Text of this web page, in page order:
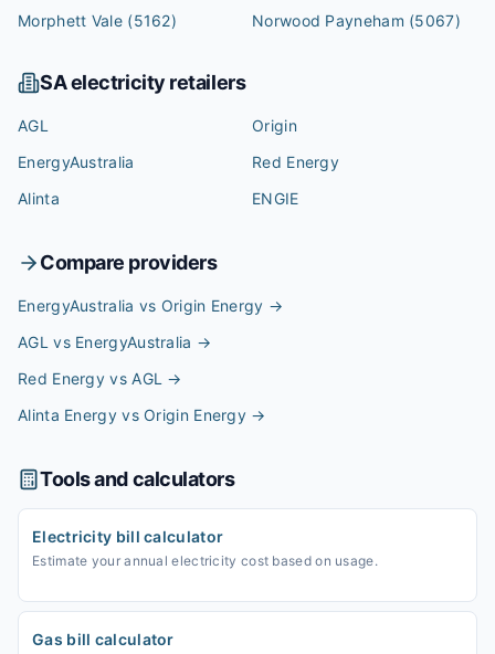
Morphett Vale(5162) Norwood Payneham (5067)
SAelectricity retailers
AGL
Origin
EnergyAustralia
Red Energy
Alinta
ENGIE
Compare providers
EnergyAustralia vs Origin Energy →
AGL vs EnergyAustralia →
Red Energy vs AGL →
Alinta Energy vs Origin Energy →
Tools and calculators
Electricity bill calculator
Estimate your annual electricity cost based on usage.
Gas bill calculator